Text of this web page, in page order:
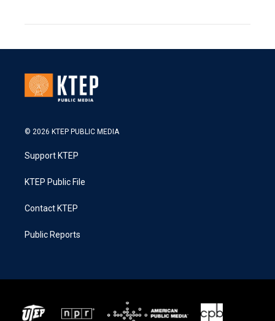
© 2026 KTEP PUBLIC MEDIA
Support KTEP
KTEP Public File
Contact KTEP
Public Reports